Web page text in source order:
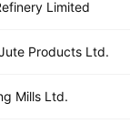
Limited
Products Ltd.
Mills Ltd.